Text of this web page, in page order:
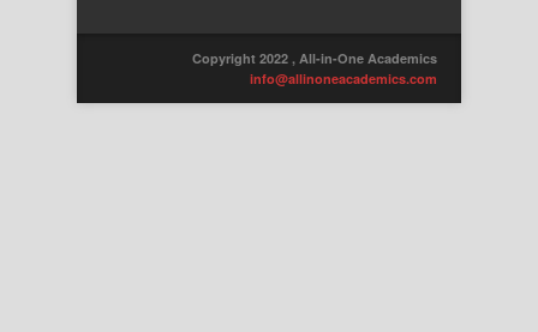
Copyright 2022 , All-in-One Academics
info@allinoneacademics.com